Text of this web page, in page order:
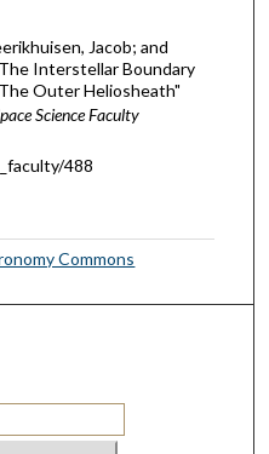
Jacob; and
Interstellar Boundary
Outer Heliosheath"
Science Faculty
488
Commons